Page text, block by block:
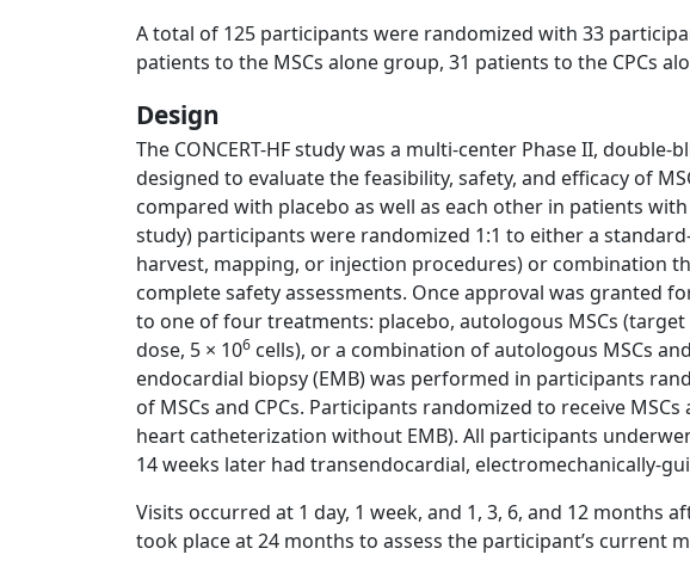
A total of 125 participants were randomized with 33
patients to the MSCs alone group, 31 patients to the CPCs
Design
The CONCERT-HF study was a multi-center Phase II,
designed to evaluate the feasibility, safety, and efficacy of
compared with placebo as well as each other in patients
study) participants were randomized 1:1 to either a
harvest, mapping, or injection procedures) or combination
complete safety assessments. Once approval was granted
to one of four treatments: placebo, autologous MSCs (target
dose, 5 × 106 cells), or a combination of autologous MSCs
endocardial biopsy (EMB) was performed in participants
of MSCs and CPCs. Participants randomized to receive
heart catheterization without EMB). All participants
14 weeks later had transendocardial, electromechanically-
Visits occurred at 1 day, 1 week, and 1, 3, 6, and 12 months
took place at 24 months to assess the participant’s current